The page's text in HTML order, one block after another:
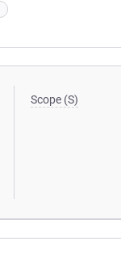
Scope (S)